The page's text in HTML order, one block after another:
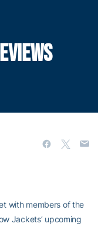
with members of the
Jackets’ upcoming